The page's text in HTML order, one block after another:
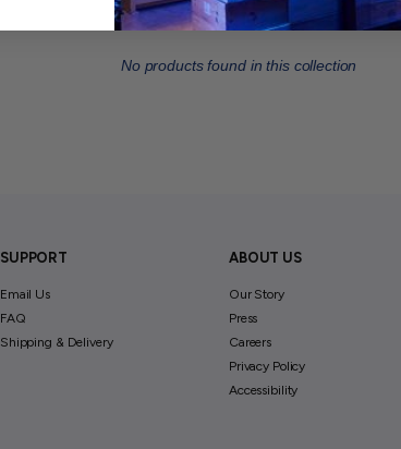
No products found in this collection
SUPPORT
Email Us
FAQ
Shipping & Delivery
ABOUT US
Our Story
Press
Careers
Privacy Policy
Accessibility